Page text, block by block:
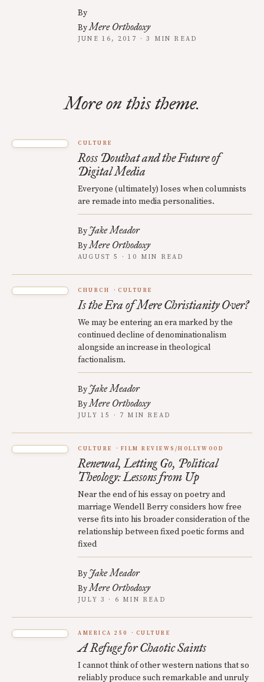
By
ByMere Orthodoxy
JUNE 16, 2017 · 3 MIN READ
More on this theme.
CULTURE
Ross Douthat and the Future of
Digital Media
Everyone (ultimately) loses when columnists
are remade into media personalities.
By Jake Meador
ByMere Orthodoxy
AUGUST 5 · 10 MIN READ
CHURCH CULTURE
Is the Era of Mere Christianity Over?
We may be entering an era marked by the
continued decline of denominationalism
alongside an increase in theological
factionalism.
By Jake Meador
ByMere Orthodoxy
JULY 15 · 7 MIN READ
CULTURE FILM REVIEWS/HOLLYWOOD
Renewal, Letting Go, Political
Theology: Lessons from Up
Near the end of his essay on poetry and
marriage Wendell Berry considers how free
verse fits into his broader consideration of the
relationship between fixed poetic forms and
fixed
By Jake Meador
ByMere Orthodoxy
JULY 3 · 6 MIN READ
AMERICA 250 CULTURE
A Refuge for Chaotic Saints
I cannot think of other western nations that so
reliably produce such remarkable and unruly